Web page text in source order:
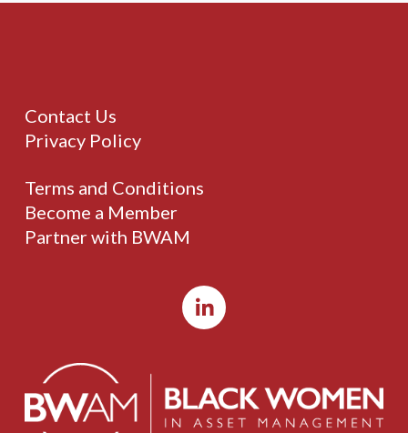
Contact Us
Privacy Policy
Terms and Conditions
Become a Member
Partner with BWAM